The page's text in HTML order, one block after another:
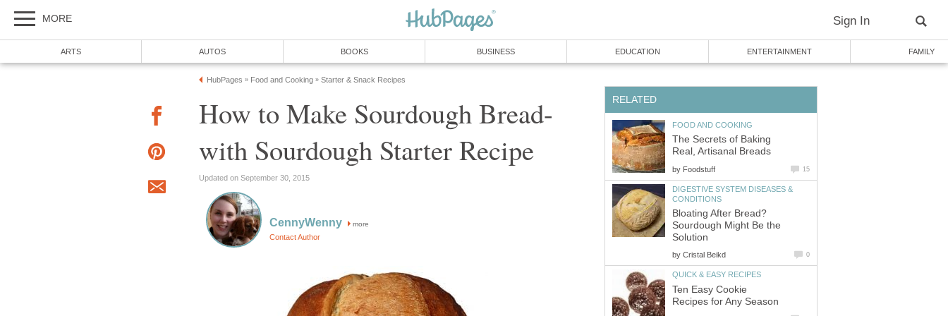
MORE Sign In
ARTS AUTOS BOOKS BUSINESS EDUCATION ENTERTAINMENT FAMILY
HubPages » Food and Cooking » Starter & Snack Recipes
How to Make Sourdough Bread-
with Sourdough Starter Recipe
Updated on September 30, 2015
CennyWenny more
Contact Author
RELATED
FOOD AND COOKING
The Secrets of Baking
Real, Artisanal Breads
by Foodstuff 15
DIGESTIVE SYSTEM DISEASES &
CONDITIONS
Bloating After Bread?
Sourdough Might Be the
Solution
by Cristal Beikd 0
QUICK & EASY RECIPES
Ten Easy Cookie
Recipes for Any Season